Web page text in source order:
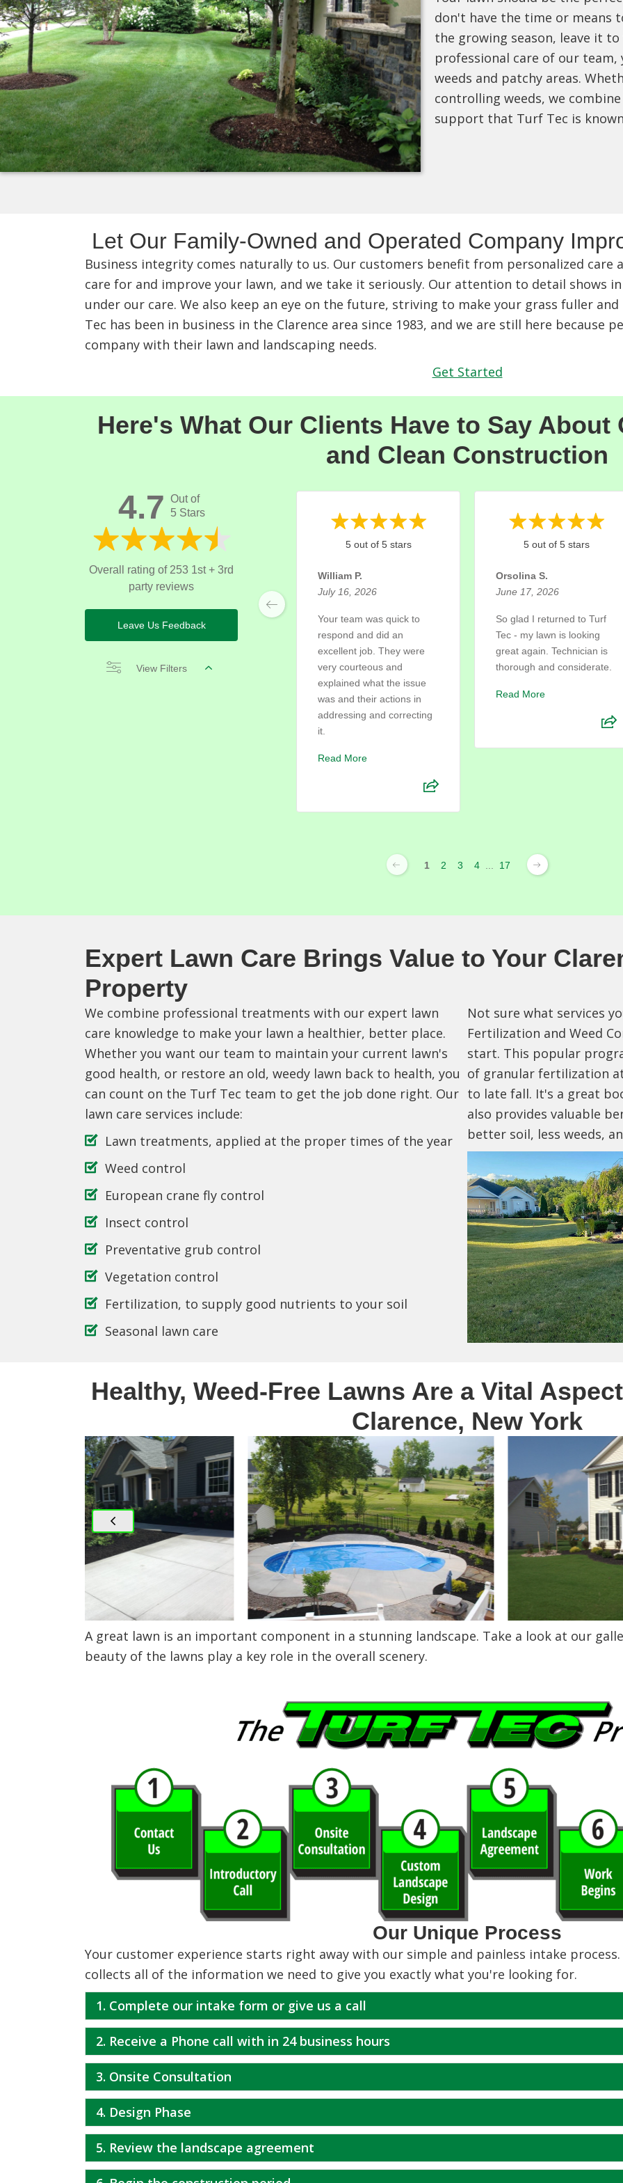
don't have the time or means
the growing season, leave it
professional care of our
weeds and patchy areas.
controlling weeds, we
support that Turf Tec is
Let Our Family-Owned and Operated Company
Business integrity comes naturally to us. Our customers benefit from personalized
care for and improve your lawn, and we take it seriously. Our attention to detail shows
under our care. We also keep an eye on the future, striving to make your grass fuller
Tec has been in business in the Clarence area since 1983, and we are still here because
company with their lawn and landscaping needs.
Get Started
Here's What Our Clients Have to Say About
and Clean Construction
4.7 Out of
5 Stars
Overall rating of 253 1st + 3rd
party reviews
Leave Us Feedback
View Filters
5 out of 5 stars
William P.
July 16, 2026
Your team was quick to
respond and did an
excellent job. They were
very courteous and
explained what the issue
was and their actions in
addressing and correcting
it.
Read More
5 out of 5 stars
Orsolina S.
June 17, 2026
So glad I returned to Turf
Tec - my lawn is looking
great again. Technician is
thorough and considerate.
Read More
1 2 3 4 ... 17
Expert Lawn Care Brings Value to Your
Property
We combine professional treatments with our expert lawn
care knowledge to make your lawn a healthier, better place.
Whether you want our team to maintain your current lawn's
good health, or restore an old, weedy lawn back to health, you
can count on the Turf Tec team to get the job done right. Our
lawn care services include:
Lawn treatments, applied at the proper times of the year
Weed control
European crane fly control
Insect control
Preventative grub control
Vegetation control
Fertilization, to supply good nutrients to your soil
Seasonal lawn care
Not sure what services
Fertilization and Weed
start. This popular
of granular fertilization
to late fall. It's a great
also provides valuable
better soil, less weeds,
Healthy, Weed-Free Lawns Are a Vital
Clarence, New York
A great lawn is an important component in a stunning landscape. Take a look at our
beauty of the lawns play a key role in the overall scenery.
Our Unique Process
Your customer experience starts right away with our simple and painless intake
collects all of the information we need to give you exactly what you're looking for.
1. Complete our intake form or give us a call
2. Receive a Phone call with in 24 business hours
3. Onsite Consultation
4. Design Phase
5. Review the landscape agreement